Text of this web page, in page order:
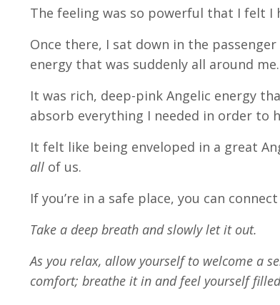
The feeling was so powerful that I felt I
Once there, I sat down in the
energy that was suddenly all around me.
It was rich, deep-pink Angelic energy
absorb everything I needed in order to
It felt like being enveloped in a great
all of us.
If you’re in a safe place, you can
Take a deep breath and slowly let it out.
As you relax, allow yourself to welcome a
comfort; breathe it in and feel yourself